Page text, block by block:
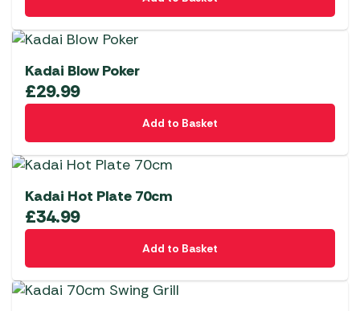
Kadai Blow Poker
£29.99
Add to Basket
Kadai Hot Plate 70cm
£34.99
Add to Basket